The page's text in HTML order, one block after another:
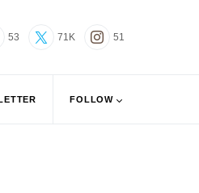
53 71K 51
FOLLOW